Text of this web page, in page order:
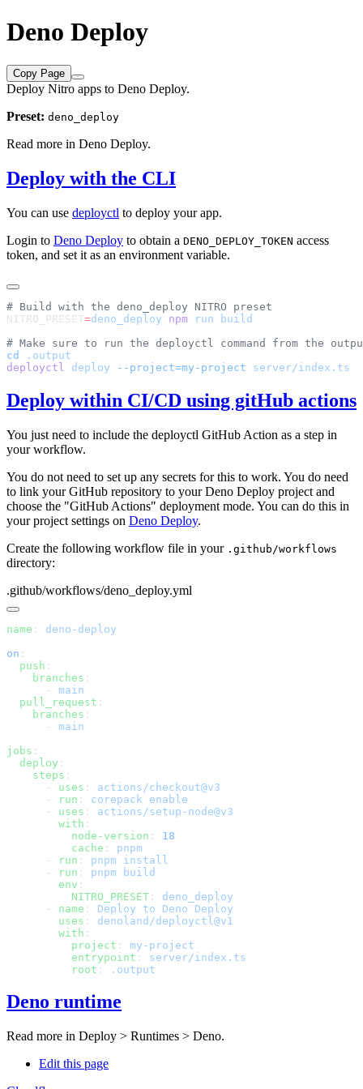
Deno Deploy
Copy Page
Deploy Nitro apps to Deno Deploy.
Preset: deno_deploy
Read more in Deno Deploy.
Deploy with the CLI
You can use deployctl to deploy your app.
Login to Deno Deploy to obtain a DENO_DEPLOY_TOKEN access
token, and set it as an environment variable.
NITRO_PRESET=deno_deploy npm run
cd
deployctl
deploy --project=my-project
Deploy within CI/CD using gitHub actions
You just need to include the deployctl GitHub Action as a step in
your workflow.
You do not need to set up any secrets for this to work. You do need
to link your GitHub repository to your Deno Deploy project and
choose the "GitHub Actions" deployment mode. You can do this in
your project settings on Deno Deploy.
Create the following workflow file in your .github/workflows
directory:
.github/workflows/deno_deploy.yml
name :
on
  push
    branches
      -
  pull_request
    branches
      -
jobs
  deploy
    steps
      -
uses :
      -
run :
      -
uses :
        with
          node-version
:
          cache
:
      -
run :
      -
run :
        env
          NITRO_PRESET
:
      -
name :
        uses
:
        with
          project
:
          entrypoint
:
          root
:
Deno runtime
Read more in Deploy > Runtimes > Deno.
Edit this page